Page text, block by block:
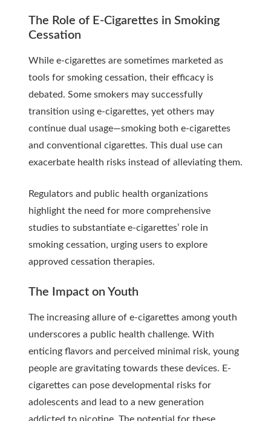
The Role of E-Cigarettes in Smoking
Cessation
While e-cigarettes are sometimes marketed as
tools for smoking cessation, their efficacy is
debated. Some smokers may successfully
transition using e-cigarettes, yet others may
continue dual usage—smoking both e-cigarettes
and conventional cigarettes. This dual use can
exacerbate health risks instead of alleviating them.
Regulators and public health organizations
highlight the need for more comprehensive
studies to substantiate e-cigarettes’ role in
smoking cessation, urging users to explore
approved cessation therapies.
The Impact on Youth
The increasing allure of e-cigarettes among youth
underscores a public health challenge. With
enticing flavors and perceived minimal risk, young
people are gravitating towards these devices. E-
cigarettes can pose developmental risks for
adolescents and lead to a new generation